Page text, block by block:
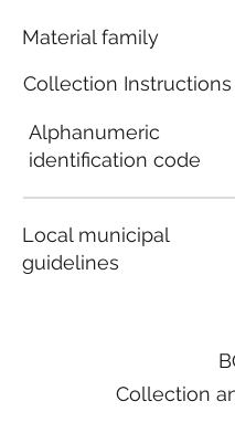
Collection
Material family
Collection Instructions
Alphanumeric
identification code
Local municipal
guidelines